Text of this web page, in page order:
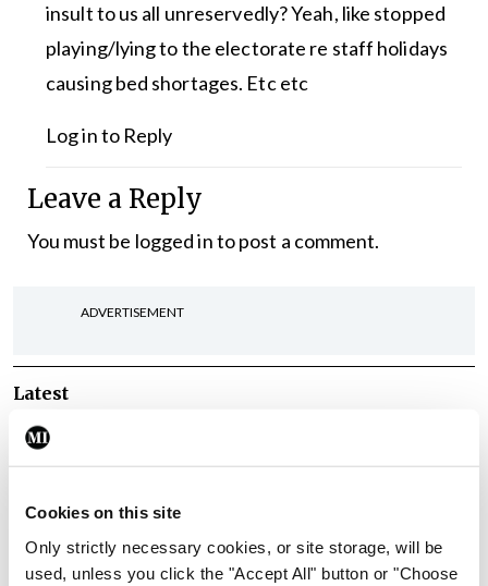
Cookies on this site
Only strictly necessary cookies, or site storage, will be
used, unless you click the "Accept All" button or "Choose
insult to us all unreservedly? Yeah, like stopped
playing/lying to the electorate re staff holidays
causing bed shortages. Etc etc
Log in to Reply
Leave a Reply
You must be logged into post a comment.
ADVERTISEMENT
Latest
IMO calls for ‘major
capacity and infrastructure
ByMindo- 05th Aug 2026